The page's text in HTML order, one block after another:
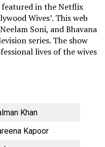
featured in the Netflix
Wives’. This web
Soni, and Bhavana
series. The show
lives of the wives
Khan
Kapoor